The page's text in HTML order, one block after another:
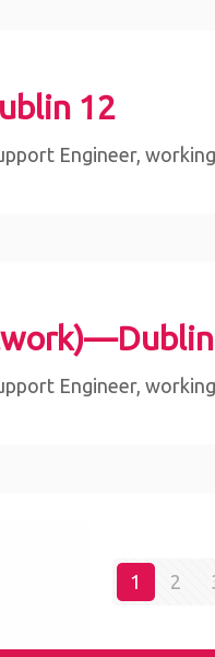
12
Engineer,
Engineer,
1 2